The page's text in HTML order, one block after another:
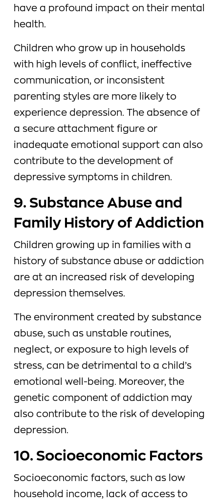
have a profound impact on their mental
health.
Children who grow up in households
with high levels of conflict, ineffective
communication, or inconsistent
parenting styles are more likely to
experience depression. The absence of
a secure attachment figure or
inadequate emotional support can also
contribute to the development of
depressive symptoms in children.
9. Substance Abuse and
Family History of Addiction
Children growing up in families with a
history of substance abuse or addiction
are at an increased risk of developing
depression themselves.
The environment created by substance
abuse, such as unstable routines,
neglect, or exposure to high levels of
stress, can be detrimental to a child’s
emotional well-being. Moreover, the
genetic component of addiction may
also contribute to the risk of developing
depression.
10. Socioeconomic Factors
Socioeconomic factors, such as low
household income, lack of access to